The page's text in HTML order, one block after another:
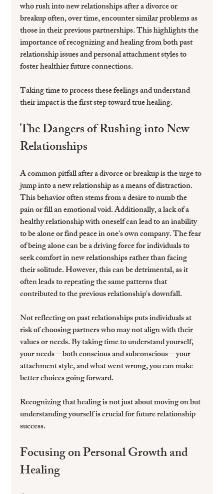
who rush into new relationships after a divorce or
breakup often, over time, encounter similar problems as
those in their previous partnerships. This highlights the
importance of recognizing and healing from both past
relationship issues and personal attachment styles to
foster healthier future connections.
Taking time to process these feelings and understand
their impact is the first step toward true healing.
The Dangers of Rushing into New
Relationships
A common pitfall after a divorce or breakup is the urge to
jump into a new relationship as a means of distraction.
This behavior often stems from a desire to numb the
pain or fill an emotional void. Additionally, a lack of a
healthy relationship with oneself can lead to an inability
to be alone or find peace in one's own company. The fear
of being alone can be a driving force for individuals to
seek comfort in new relationships rather than facing
their solitude. However, this can be detrimental, as it
often leads to repeating the same patterns that
contributed to the previous relationship's downfall.
Not reflecting on past relationships puts individuals at
risk of choosing partners who may not align with their
values or needs. By taking time to understand yourself,
your needs—both conscious and subconscious—your
attachment style, and what went wrong, you can make
better choices going forward.
Recognizing that healing is not just about moving on but
understanding yourself is crucial for future relationship
success.
Focusing on Personal Growth and
Healing